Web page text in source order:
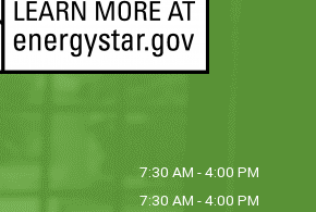
7:30 AM - 4:00 PM
7:30 AM - 4:00 PM